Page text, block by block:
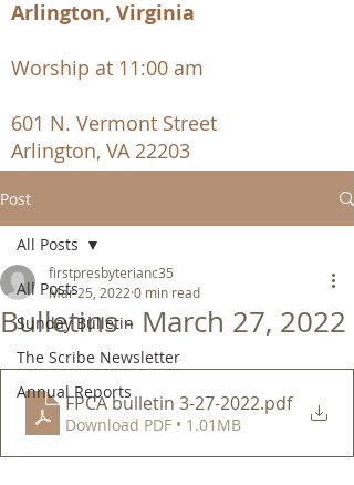
Arlington, Virginia
Worship at 11:00 am
601 N. Vermont Street
Arlington, VA 22203
Post
All Posts
Sunday Bulletin
The Scribe Newsletter
Annual Reports
All Posts
Bulletins - March 27, 2022
firstpresbyterianc35
Mar 25, 2022 0 min read
FPCA bulletin 3-27-2022.pdf
Download PDF • 1.01MB